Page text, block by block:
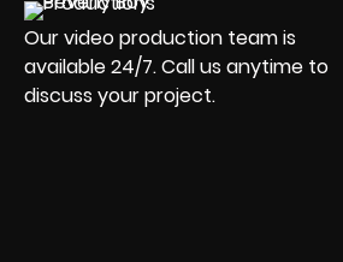
Our video production team is
available 24/7. Call us anytime to
discuss your project.